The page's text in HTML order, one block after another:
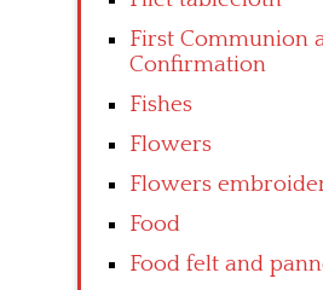
First Communion
Confirmation
Fishes
Flowers
Flowers
Food
Food felt and